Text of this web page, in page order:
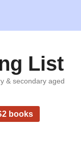
List
& secondary aged
books